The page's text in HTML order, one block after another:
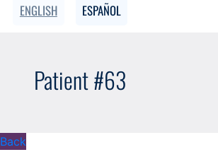
ENGLISH ESPAÑOL
Patient #63
Back